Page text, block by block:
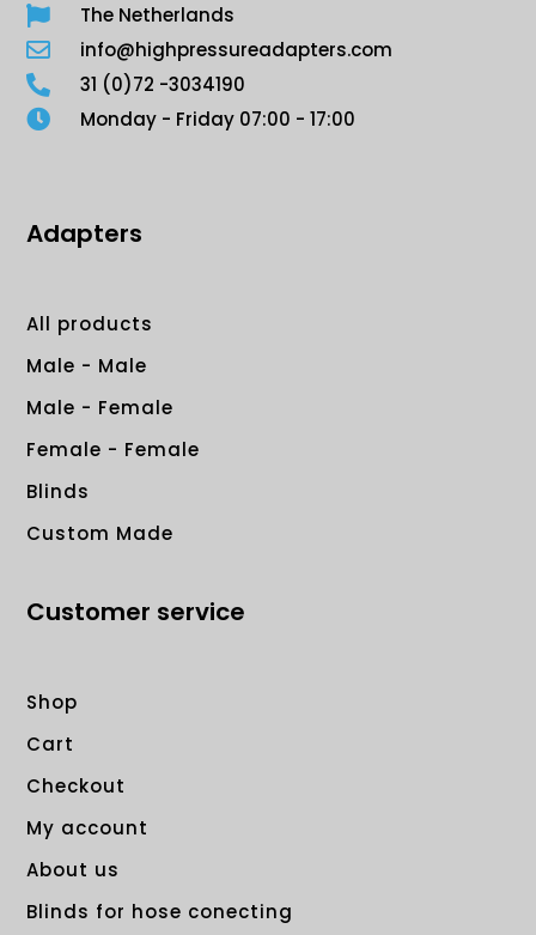
The Netherlands
info@highpressureadapters.com
31 (0)72 -3034190
Monday - Friday 07:00 - 17:00
Adapters
All products
Male - Male
Male - Female
Female - Female
Blinds
Custom Made
Customer service
Shop
Cart
Checkout
My account
About us
Blinds for hose conecting